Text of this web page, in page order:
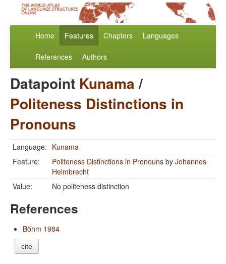
Home Features Chapters Languages
References Authors
Datapoint Kunama/
Politeness Distinctions in
Pronouns
Language: Kunama
Feature:
Politeness Distinctions in Pronouns by Johannes
Helmbrecht
Value:
No politeness distinction
References
Böhm 1984
cite